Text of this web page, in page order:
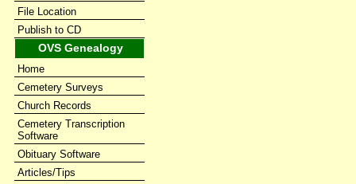
File Location
Publish to CD
OVS Genealogy
Home
Cemetery Surveys
Church Records
Cemetery Transcription
Software
Obituary Software
Articles/Tips